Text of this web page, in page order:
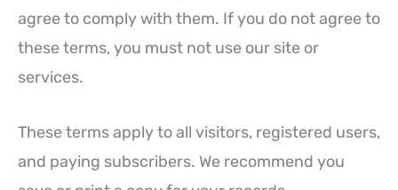
agree to comply with them. If you do not agree to
these terms, you must not use our site or
services.
These terms apply to all visitors, registered users,
and paying subscribers. We recommend you